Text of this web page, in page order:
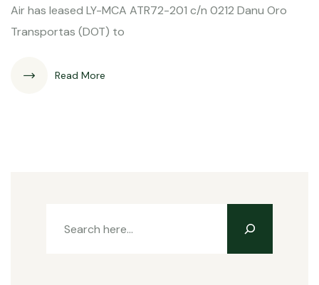
Air has leased LY-MCA ATR72-201 c/n 0212 Danu Oro
Transportas (DOT) to
Read More